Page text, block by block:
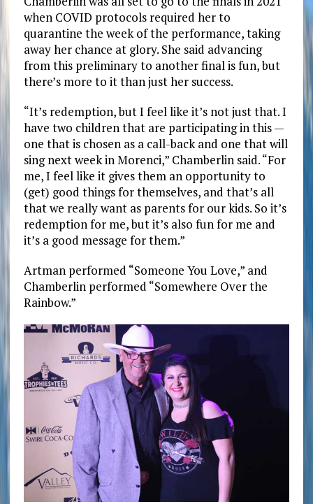
when COVID protocols required her to
quarantine the week of the performance, taking
away her chance at glory. She said advancing
from this preliminary to another final is fun, but
there’s more to it than just her success.
“It’s redemption, but I feel like it’s not just that. I
have two children that are participating in this —
one that is chosen as a call-back and one that will
sing next week in Morenci,” Chamberlin said. “For
me, I feel like it gives them an opportunity to
(get) good things for themselves, and that’s all
that we really want as parents for our kids. So it’s
redemption for me, but it’s also fun for me and
it’s a good message for them.”
Artman performed “Someone You Love,” and
Chamberlin performed “Somewhere Over the
Rainbow.”